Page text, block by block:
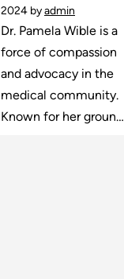
2024 byadmin
Dr. Pamela Wible is a
force of compassion
and advocacy in the
medical community.
Known for her groun…